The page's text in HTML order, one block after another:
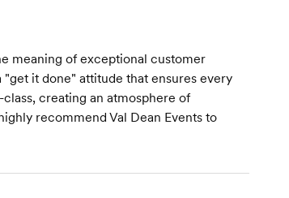
meaning of exceptional customer
it done" attitude that ensures every
creating an atmosphere of
recommend Val Dean Events to